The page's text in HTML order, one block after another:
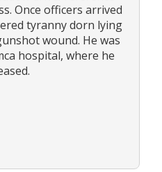
Once officers arrived
tyranny dorn lying
wound. He was
hospital, where he